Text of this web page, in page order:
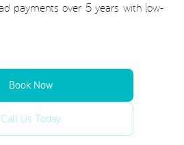
payments over 5 years with low-
Book Now
Call Us Today